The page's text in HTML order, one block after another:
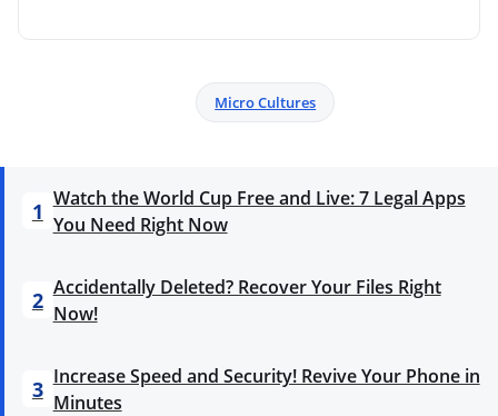
Micro Cultures
1 Watch the World Cup Free and Live: 7 Legal Apps
You Need Right Now
2 Accidentally Deleted? Recover Your Files Right
Now!
3 Increase Speed and Security! Revive Your Phone in
Minutes